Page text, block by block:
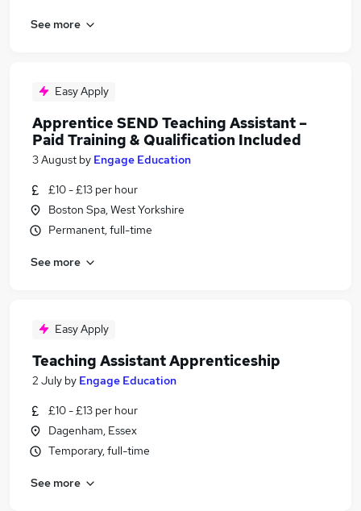
See more
Easy Apply
Apprentice SEND Teaching Assistant –
Paid Training & Qualification Included
3 August by Engage Education
£10 - £13 per hour
Boston Spa, West Yorkshire
Permanent, full-time
See more
Easy Apply
Teaching Assistant Apprenticeship
2 July by Engage Education
£10 - £13 per hour
Dagenham, Essex
Temporary, full-time
See more